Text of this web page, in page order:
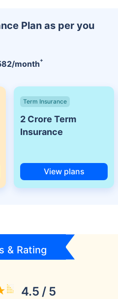
Plan as per you
/month+
Term Insurance
2 Crore Term
Insurance
View plans
& Rating
4.5 / 5